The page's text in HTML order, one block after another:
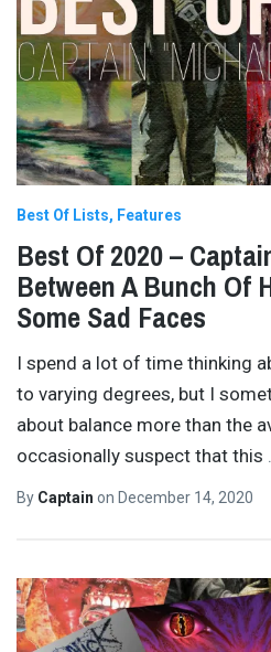
Best Of Lists Features
Best Of 2020 –
Between A Bunch Of
Some Sad Faces
I spend a lot of time thinking
to varying degrees, but I
about balance more than the
occasionally suspect that this
By Captain on December 14, 2020